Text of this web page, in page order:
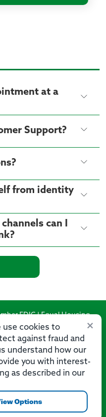
at a
Support?
from identity
can I
×
use cookies to
against fraud and
understand how our
you with interest-
as described in our
Options
FDIC | Equal Housing
275071356
Statement